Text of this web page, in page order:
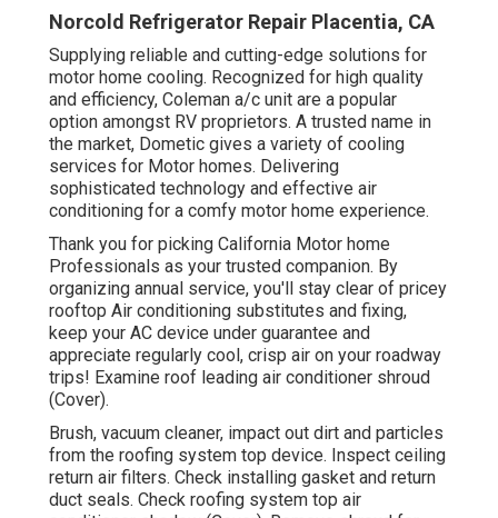
Norcold Refrigerator Repair Placentia, CA
Supplying reliable and cutting-edge solutions for
motor home cooling. Recognized for high quality
and efficiency, Coleman a/c unit are a popular
option amongst RV proprietors. A trusted name in
the market, Dometic gives a variety of cooling
services for Motor homes. Delivering
sophisticated technology and effective air
conditioning for a comfy motor home experience.
Thank you for picking California Motor home
Professionals as your trusted companion. By
organizing annual service, you'll stay clear of pricey
rooftop Air conditioning substitutes and fixing,
keep your AC device under guarantee and
appreciate regularly cool, crisp air on your roadway
trips! Examine roof leading air conditioner shroud
(Cover).
Brush, vacuum cleaner, impact out dirt and particles
from the roofing system top device. Inspect ceiling
return air filters. Check installing gasket and return
duct seals. Check roofing system top air